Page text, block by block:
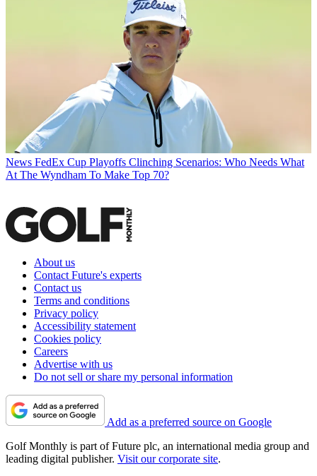
News FedEx Cup Playoffs Clinching Scenarios: Who Needs What
At The Wyndham To Make Top 70?
About us
Contact Future's experts
Contact us
Terms and conditions
Privacy policy
Accessibility statement
Cookies policy
Careers
Advertise with us
Do not sell or share my personal information
Add as a preferred source on Google
Golf Monthly is part of Future plc, an international media group and
leading digital publisher. Visit our corporate site.